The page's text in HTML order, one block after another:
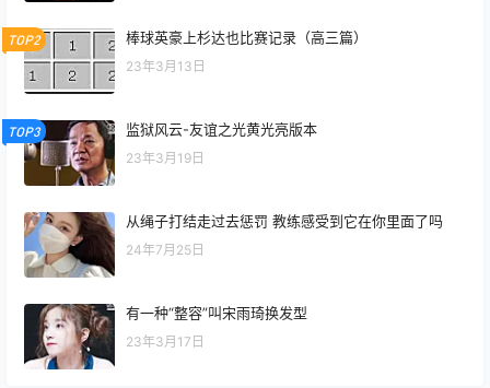
TOP2 棒球英豪上杉达也比赛记录（高三篇）
23年3月13日
TOP3 监狱风云-友谊之光黄光亮版本
23年3月19日
从绳子打结走过去惩罚 教练感受到它在你里面了吗
24年7月25日
有一种“整容”叫宋雨琦换发型
23年3月17日